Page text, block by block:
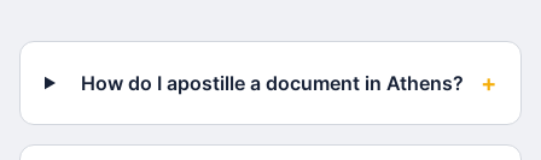
How do I apostille a document in Athens? +